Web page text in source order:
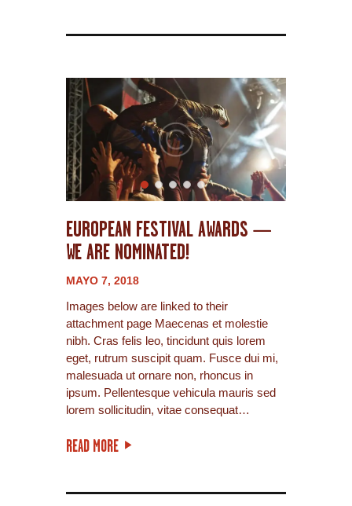
EUROPEAN FESTIVAL AWARDS —
WE ARE NOMINATED!
MAYO 7, 2018
Images below are linked to their
attachment page Maecenas et molestie
nibh. Cras felis leo, tincidunt quis lorem
eget, rutrum suscipit quam. Fusce dui mi,
malesuada ut ornare non, rhoncus in
ipsum. Pellentesque vehicula mauris sed
lorem sollicitudin, vitae consequat…
READ MORE